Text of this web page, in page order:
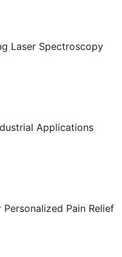
Laser Spectroscopy
Applications
Pain Relief